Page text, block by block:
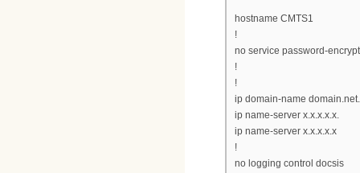
hostname CMTS1
!
no service password-
!
!
ip domain-name
ip name-server x.x.x.x.x.
ip name-server x.x.x.x.x
!
no logging control docsis